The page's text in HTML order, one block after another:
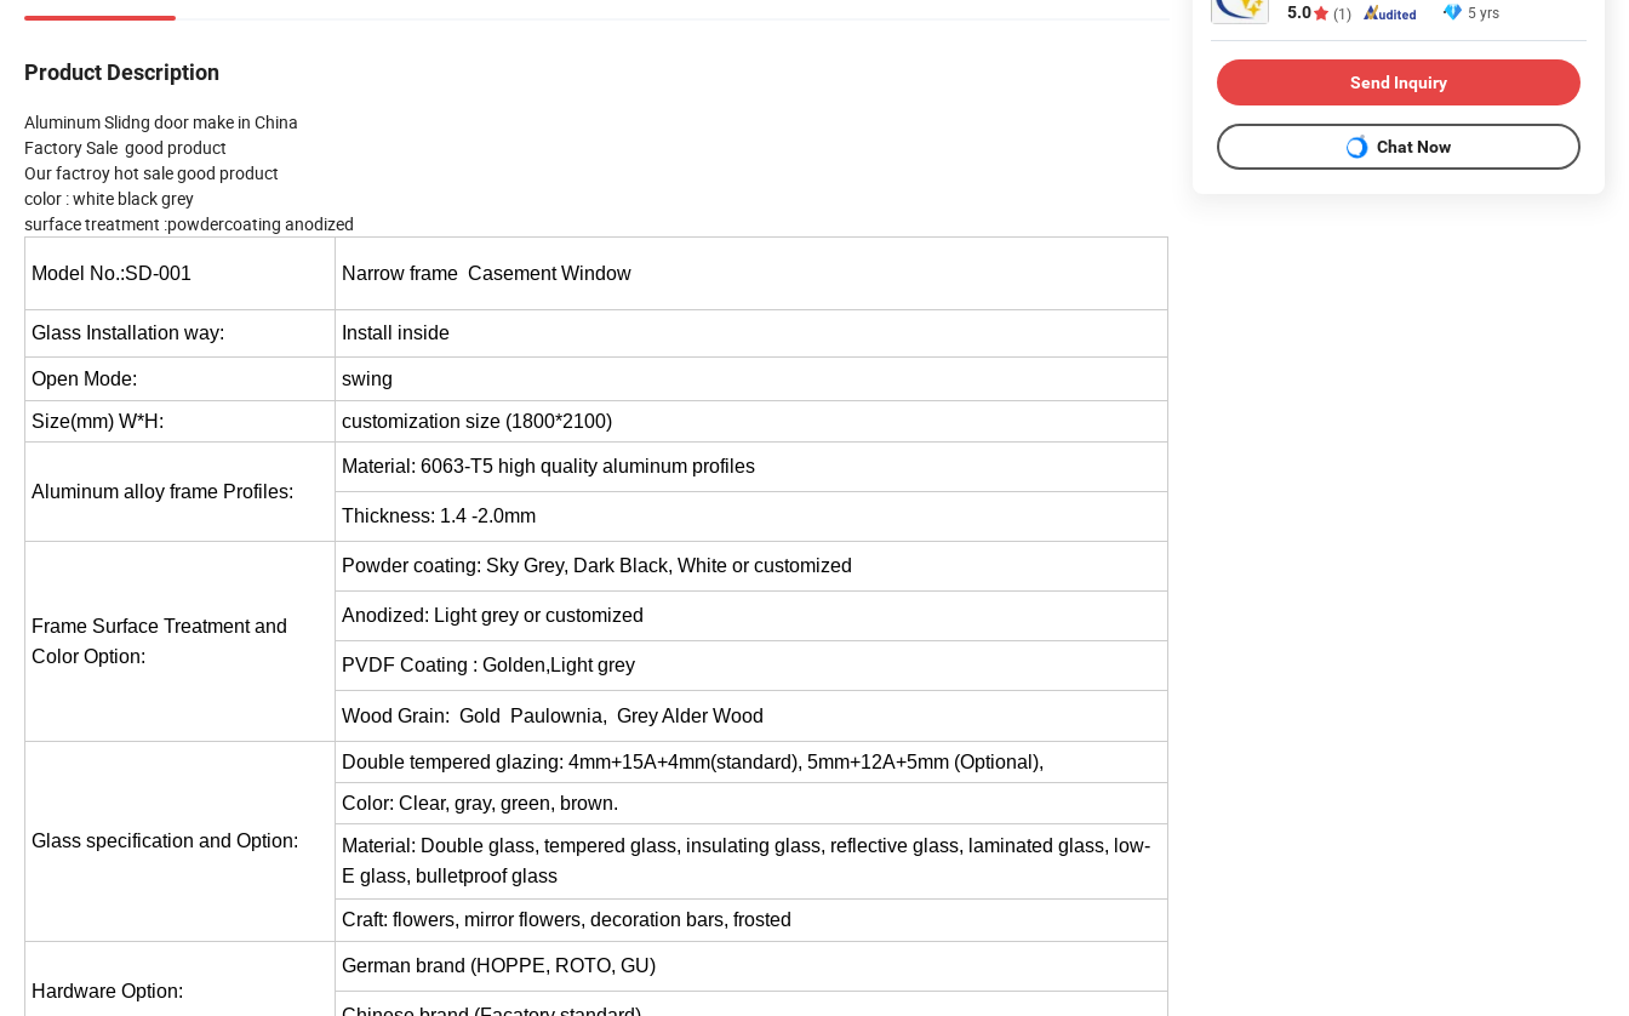
Product Description
Aluminum Slidng door make in China
Factory Sale good product
Our factroy hot sale good product
color : white black grey
surface treatment :powdercoating anodized
Model No.:SD-001 Narrow frame Casement Window
Glass Installation way: Install inside
Open Mode: swing
Size(mm) W*H: customization size (1800*2100)
Aluminum alloy frame Profiles:
Material: 6063-T5 high quality aluminum profiles
Thickness: 1.4 -2.0mm
Frame Surface Treatment and
Color Option:
Powder coating: Sky Grey, Dark Black, White or customized
Anodized: Light grey or customized
PVDF Coating : Golden,Light grey
Wood Grain: Gold Paulownia, Grey Alder Wood
Glass specification and Option:
Double tempered glazing: 4mm+15A+4mm(standard), 5mm+12A+5mm (Optional),
Color: Clear, gray, green, brown.
Material: Double glass, tempered glass, insulating glass, reflective glass, laminated glass, low-
E glass, bulletproof glass
Craft: flowers, mirror flowers, decoration bars, frosted
Hardware Option:
German brand (HOPPE, ROTO, GU)
5.0 (1) 5 yrs
Send Inquiry
Chat Now